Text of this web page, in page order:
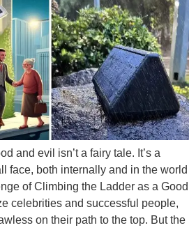
and evil isn’t a fairy tale. It’s a
face, both internally and in the world
of Climbing the Ladder as a Good
celebrities and successful people,
on their path to the top. But the